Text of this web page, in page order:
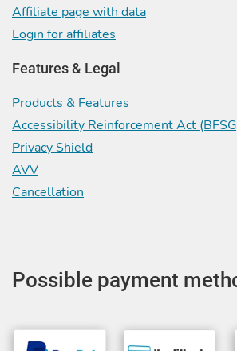
Affiliate page with data
Login for affiliates
Features & Legal
Products & Features
Accessibility Reinforcement Act
Privacy Shield
AVV
Cancellation
Possible payment